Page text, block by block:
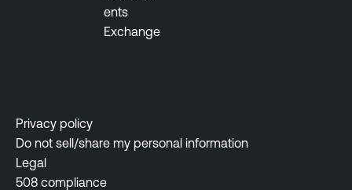
ents
Exchange
Privacy policy
Do not sell/share my personal information
Legal
508 compliance